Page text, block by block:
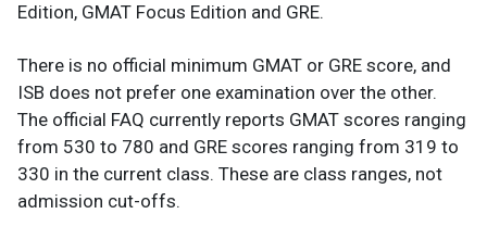
Edition, GMAT Focus Edition and GRE.
There is no official minimum GMAT or GRE score, and
ISB does not prefer one examination over the other.
The official FAQ currently reports GMAT scores ranging
from 530 to 780 and GRE scores ranging from 319 to
330 in the current class. These are class ranges, not
admission cut-offs.